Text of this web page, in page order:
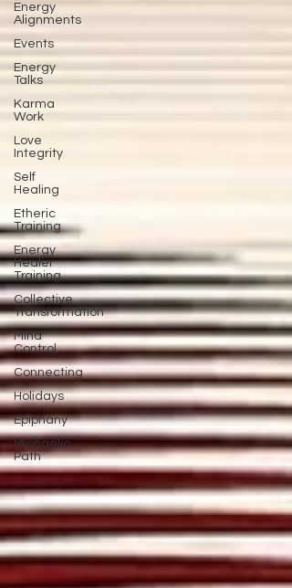
Energy
Alignments
Events
Energy
Talks
Karma
Work
Love
Integrity
Self
Healing
Etheric
Training
Energy
Healer
Training
Collective
Transformation
Mind
Control
Connecting
Holidays
Epiphany
Michaelic
Path